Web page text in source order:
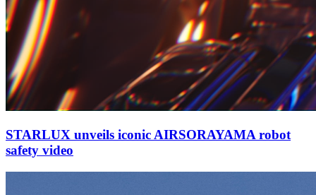
STARLUX unveils iconic AIRSORAYAMA robot
safety video